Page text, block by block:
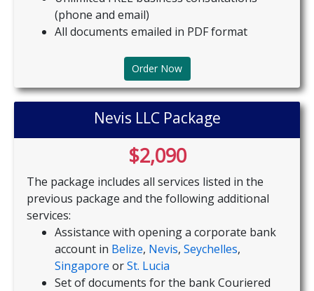
(phone and email)
All documents emailed in PDF format
Order Now
Nevis LLC Package
$2,090
The package includes all services listed in the
previous package and the following additional
services:
Assistance with opening a corporate bank
account in Belize, Nevis, Seychelles,
Singapore orSt. Lucia
Set of documents for the bank Couriered